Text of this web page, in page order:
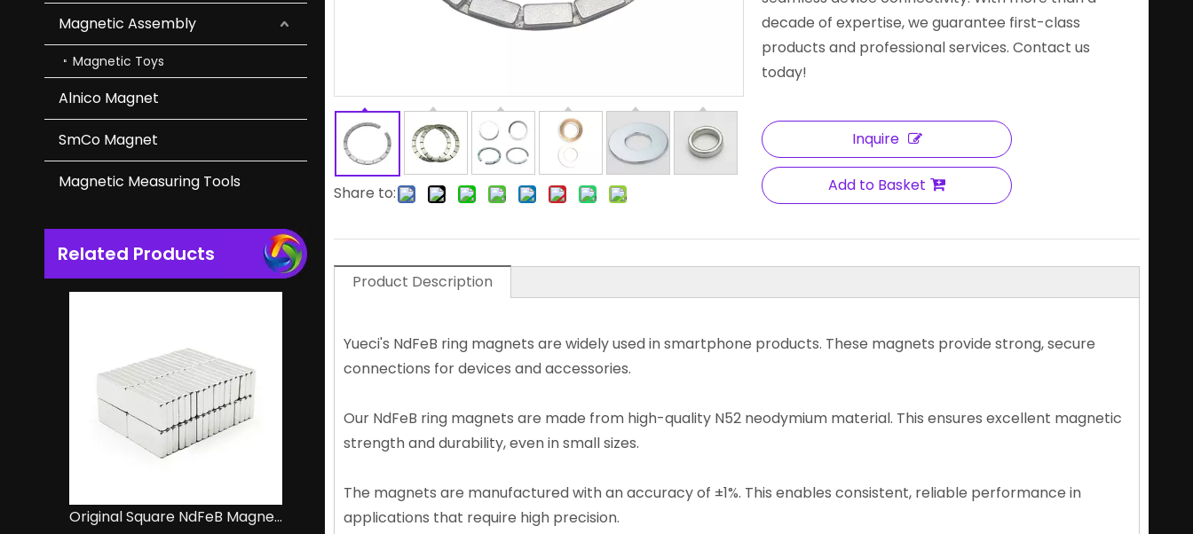
Magnetic Assembly
Magnetic Toys
Alnico Magnet
SmCo Magnet
Magnetic Measuring Tools
Related Products Original Square NdFeB Magnet Magnetic Block
Ultra-high Surface NdFeB Magnet Magnetic Cube Blanks
Share to:
decade of expertise, we guarantee first-class
products and professional services. Contact us
today!
Inquire
Add to Basket
Product Description
Yueci's NdFeB ring magnets are widely used in smartphone products. These magnets provide strong, secure
connections for devices and accessories.
Our NdFeB ring magnets are made from high-quality N52 neodymium material. This ensures excellent magnetic
strength and durability, even in small sizes.
The magnets are manufactured with an accuracy of ±1%. This enables consistent, reliable performance in
applications that require high precision.